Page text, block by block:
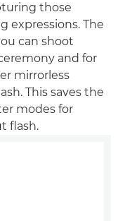
those
expressions. The
can shoot
and for
mirrorless
This saves the
modes for
flash.